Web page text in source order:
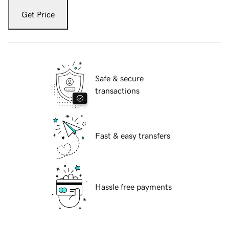
Get Price
Safe & secure
transactions
Fast & easy transfers
Hassle free payments